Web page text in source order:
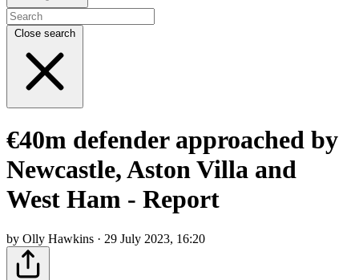
Close search
€40m defender approached by
Newcastle, Aston Villa and
West Ham - Report
by Olly Hawkins · 29 July 2023, 16:20